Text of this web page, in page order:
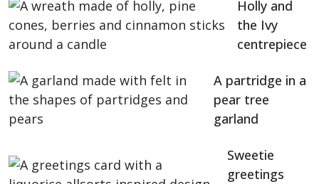
Holly and
the Ivy
centrepiece
A partridge in a
pear tree
garland
Sweetie
greetings